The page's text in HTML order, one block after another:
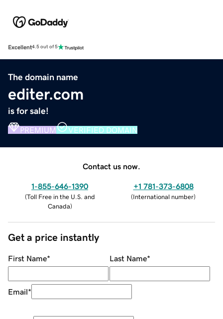
Excellent4.5 out of 5
The domain name
editer.com
is for sale!
PREMIUM VERIFIED DOMAIN
Contact us now.
1-855-646-1390
(Toll Free in the U.S. and
Canada)
+1 781-373-6808
(International number)
Get a price instantly
First Name* Last Name*
Email*